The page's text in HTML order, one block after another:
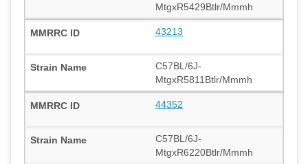
MtgxR5429Btlr/Mmmh
43213
C57BL/6J-
MtgxR5811Btlr/Mmmh
44352
C57BL/6J-
MtgxR6220Btlr/Mmmh